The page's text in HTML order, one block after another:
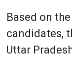
Based on
candidates,
Uttar